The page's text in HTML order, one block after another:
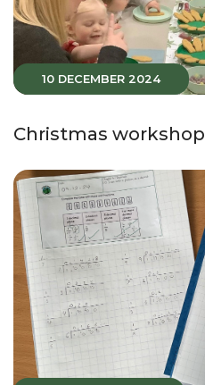
10 DECEMBER 2024
Christmas workshop